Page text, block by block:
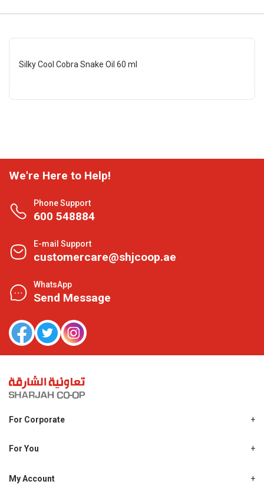
Silky Cool Cobra Snake Oil 60 ml
We're Here to Help!
Phone Support
600 548884
E-mail Support
customercare@shjcoop.ae
WhatsApp
Send Message
For Corporate
Shjcoop.ae
Work With Us
For You
Promotions
My Account